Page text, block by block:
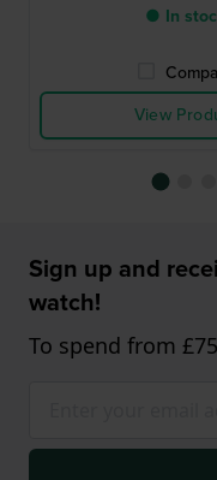
● In
View
Sign up and
watch!
To spend from